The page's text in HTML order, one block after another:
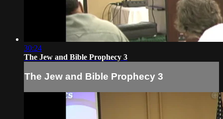
30:24
The Jew and Bible Prophecy 3
The Jew and Bible Prophecy 3